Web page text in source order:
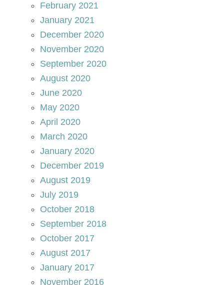
February 2021
January 2021
December 2020
November 2020
September 2020
August 2020
June 2020
May 2020
April 2020
March 2020
January 2020
December 2019
August 2019
July 2019
October 2018
September 2018
October 2017
August 2017
January 2017
November 2016